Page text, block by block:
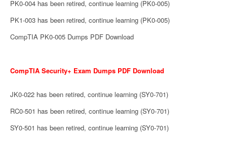
PK0-004 has been retired, continue learning (PK0-005)
PK1-003 has been retired, continue learning (PK0-005)
CompTIA PK0-005 Dumps PDF Download
CompTIA Security+ Exam Dumps PDF Download
JK0-022 has been retired, continue learning (SY0-701)
RC0-501 has been retired, continue learning (SY0-701)
SY0-501 has been retired, continue learning (SY0-701)